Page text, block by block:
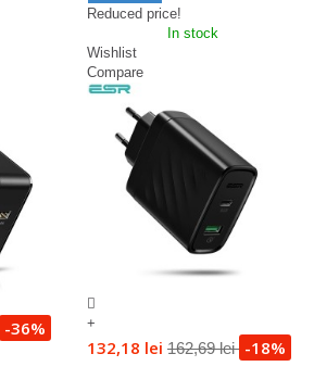
Reduced price!
In stock
Wishlist
Compare
-36% +
132,18 lei 162,69 lei -18%